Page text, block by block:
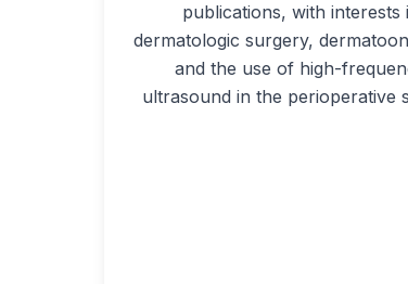
publications, with interests
dermatologic surgery,
and the use of high-
ultrasound in the perioperative